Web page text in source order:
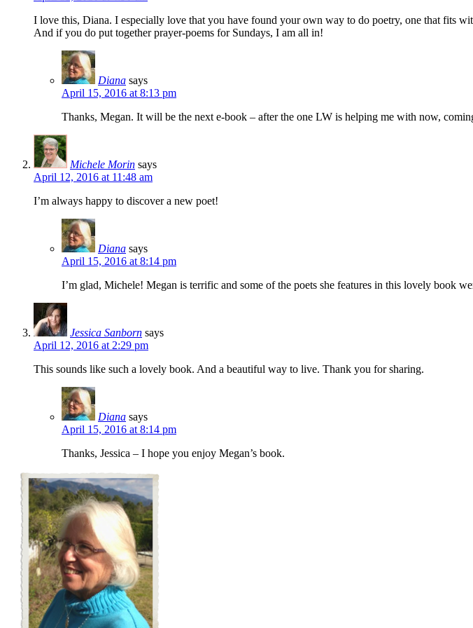
I love this, Diana. I especially love that you have found your own way to do poetry, one that fits
And if you do put together prayer-poems for Sundays, I am all in!
Diana says
April 15, 2016 at 8:13 pm
Thanks, Megan. It will be the next e-book – after the one LW is helping me with now,
Michele Morin says
April 12, 2016 at 11:48 am
I’m always happy to discover a new poet!
Diana says
April 15, 2016 at 8:14 pm
I’m glad, Michele! Megan is terrific and some of the poets she features in this lovely book
Jessica Sanborn says
April 12, 2016 at 2:29 pm
This sounds like such a lovely book. And a beautiful way to live. Thank you for sharing.
Diana says
April 15, 2016 at 8:14 pm
Thanks, Jessica – I hope you enjoy Megan’s book.